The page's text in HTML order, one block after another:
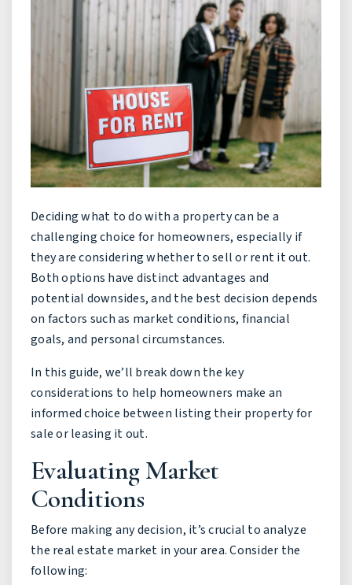
Deciding what to do with a property can be a
challenging choice for homeowners, especially if
they are considering whether to sell or rent it out.
Both options have distinct advantages and
potential downsides, and the best decision depends
on factors such as market conditions, financial
goals, and personal circumstances.
In this guide, we’ll break down the key
considerations to help homeowners make an
informed choice between listing their property for
sale or leasing it out.
Evaluating Market
Conditions
Before making any decision, it’s crucial to analyze
the real estate market in your area. Consider the
following: